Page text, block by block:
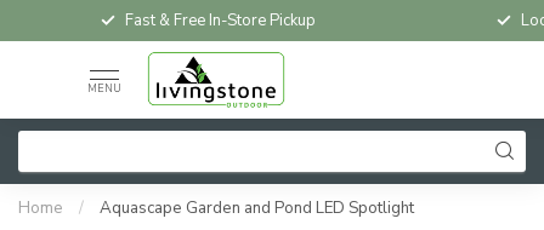
Fast & Free In-Store Pickup
MENU
Home / Aquascape Garden and Pond LED Spotlight